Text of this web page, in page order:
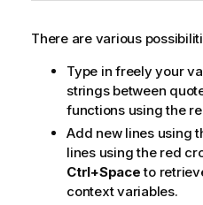
There are various
Type in freely your
strings between
functions using the
Add new lines using
lines using the red
Ctrl+Spaceto
context variables.